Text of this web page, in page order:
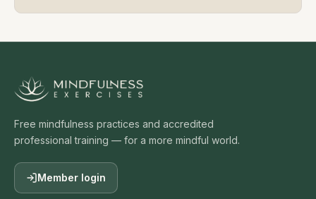
Free mindfulness practices and accredited
professional training — for a more mindful world.
Member login